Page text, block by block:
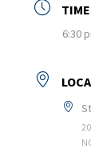
TIME
6:30